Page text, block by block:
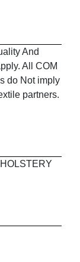
And
All COM
do Not imply
partners.